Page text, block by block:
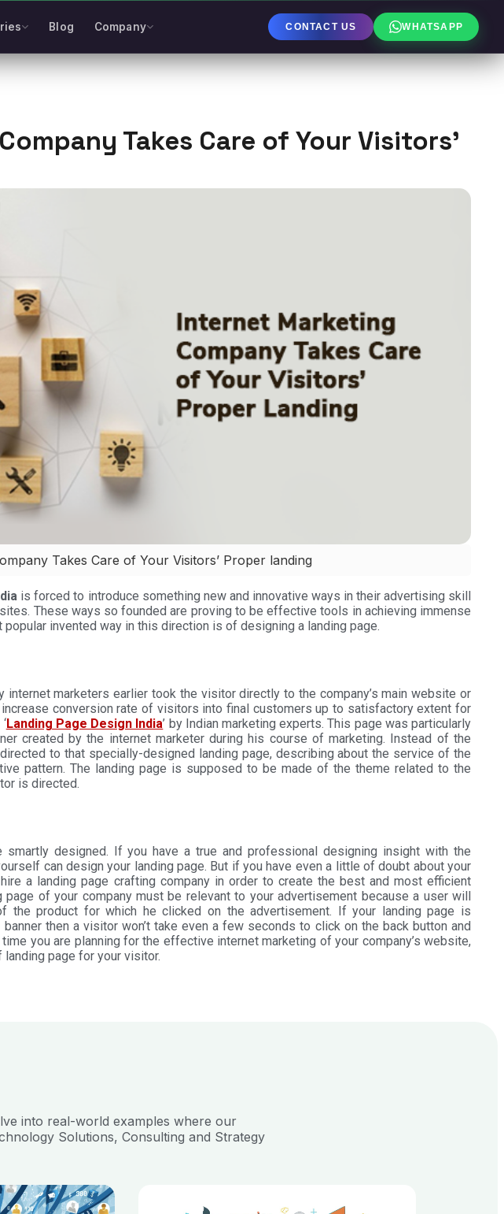
Blog Company CONTACT US WHATSAPP
Takes Care of Your Visitors’
Takes Care of Your Visitors’ Proper landing
is forced to introduce something new and innovative ways in their advertising skill
These ways so founded are proving to be effective tools in achieving immense
invented way in this direction is of designing a landing page.
marketers earlier took the visitor directly to the company’s main website or
increase conversion rate of visitors into final customers up to satisfactory extent for
Landing Page Design India’ by Indian marketing experts. This page was particularly
created by the internet marketer during his course of marketing. Instead of the
to that specially-designed landing page, describing about the service of the
pattern. The landing page is supposed to be made of the theme related to the
is directed.
designed. If you have a true and professional designing insight with the
can design your landing page. But if you have even a little of doubt about your
a landing page crafting company in order to create the best and most efficient
page of your company must be relevant to your advertisement because a user will
the product for which he clicked on the advertisement. If your landing page is
then a visitor won’t take even a few seconds to click on the back button and
you are planning for the effective internet marketing of your company’s website,
page for your visitor.
into real-world examples where our
Solutions, Consulting and Strategy